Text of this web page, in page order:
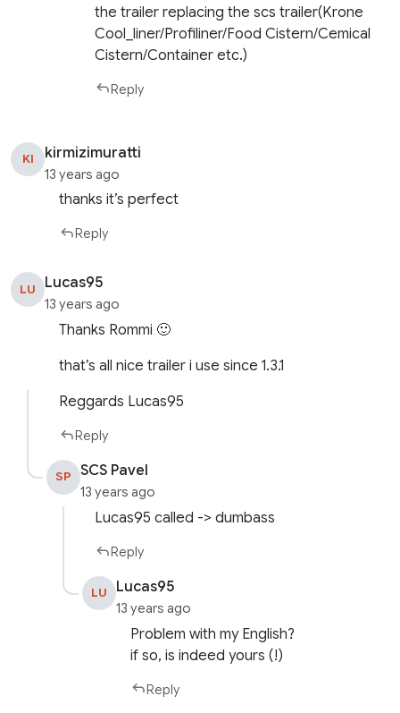
the trailer replacing the scs trailer(Krone
Cool_liner/Profiliner/Food Cistern/Cemical
Cistern/Container etc.)
Reply
KI kirmizimuratti
13 years ago
thanks it’s perfect
Reply
LU Lucas95
13 years ago
Thanks Rommi 🙂
that’s all nice trailer i use since 1.3.1
Reggards Lucas95
Reply
SP SCS Pavel
13 years ago
Lucas95 called -> dumbass
Reply
LU Lucas95
13 years ago
Problem with my English?
if so, is indeed yours (!)
Reply